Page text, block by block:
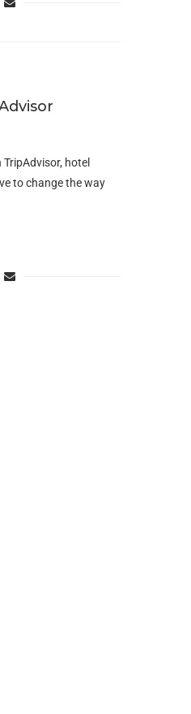
hotel
to change the way